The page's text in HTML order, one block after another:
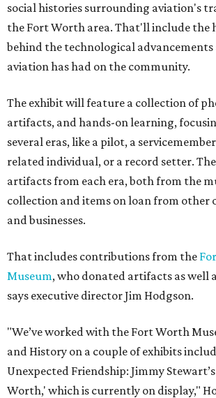
social histories surrounding aviation's
the Fort Worth area. That'll include the
behind the technological
aviation has had on the community.
The exhibit will feature a collection of
artifacts, and hands-on learning,
several eras, like a pilot, a
related individual, or a record setter.
artifacts from each era, both from the
collection and items on loan from other
and businesses.
That includes contributions from the
Museum, who donated artifacts as well
says executive director Jim Hodgson.
"We’ve worked with the Fort Worth
and History on a couple of exhibits
Unexpected Friendship: Jimmy
Worth,' which is currently on display,"